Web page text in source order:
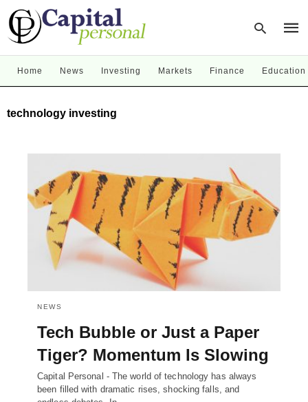
Home News Investing Markets Finance Education
technology investing
NEWS
Tech Bubble or Just a Paper
Tiger? Momentum Is Slowing
Capital Personal - The world of technology has always
been filled with dramatic rises, shocking falls, and